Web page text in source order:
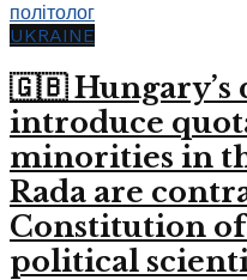
UKRAINE
🇬🇧 Hungary’s
introduce
minorities in
Rada are
Constitution
political